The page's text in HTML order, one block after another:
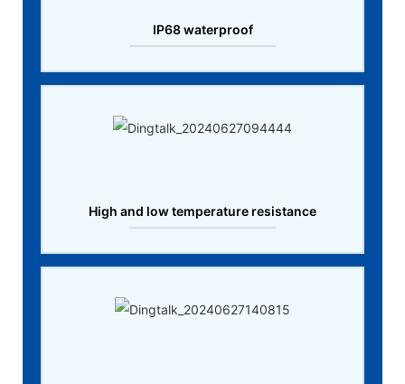
IP68 waterproof
High and low temperature resistance